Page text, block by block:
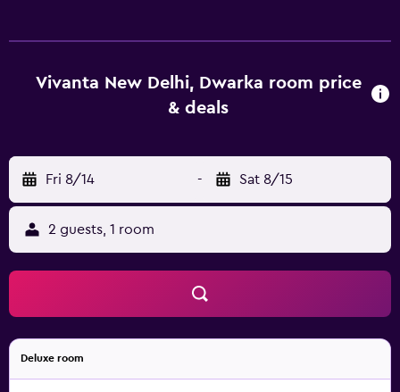
well-appointed rooms that are equipped with a range of
essential facilities to ensure guests have an enjoyable stay.
added convenience of an on-site restaurant. Indira Gandhi
International Airport is within a 30-minute drive of the
hotel, as is Janakpuri. Guests can also visit Paharganj.
Vivanta New Delhi, Dwarka room price
& deals
Fri 8/14 - Sat 8/15
2 guests, 1 room
Deluxe room